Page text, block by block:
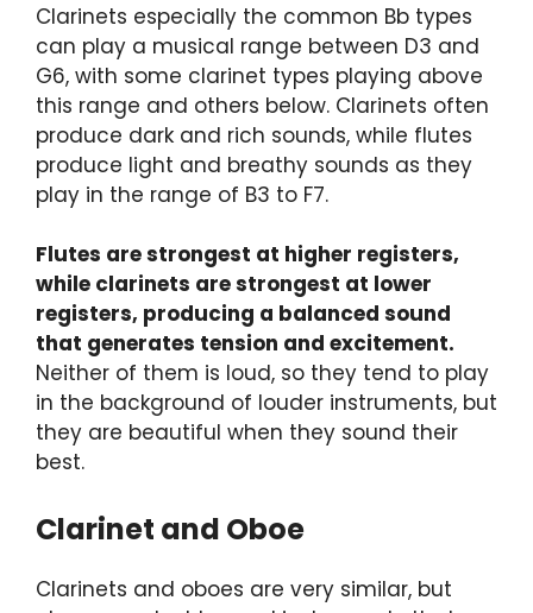
Clarinets especially the common Bb types
can play a musical range between D3 and
G6, with some clarinet types playing above
this range and others below. Clarinets often
produce dark and rich sounds, while flutes
produce light and breathy sounds as they
play in the range of B3 to F7.
Flutes are strongest at higher registers,
while clarinets are strongest at lower
registers, producing a balanced sound
that generates tension and excitement.
Neither of them is loud, so they tend to play
in the background of louder instruments, but
they are beautiful when they sound their
best.
Clarinet and Oboe
Clarinets and oboes are very similar, but